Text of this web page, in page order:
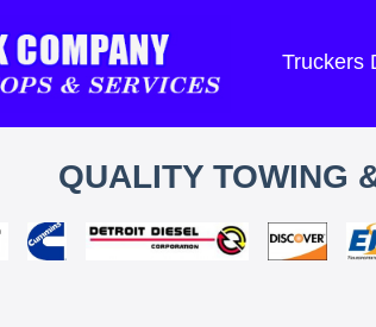
Truckers
QUALITY TOWING